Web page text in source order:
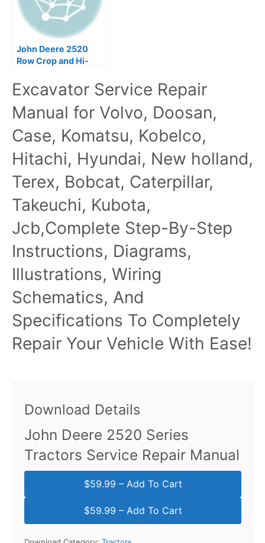
John Deere 2520
Row Crop and Hi-
Technical Manual
TM1004
Excavator Service Repair
Manual for Volvo, Doosan,
Case, Komatsu, Kobelco,
Hitachi, Hyundai, New holland,
Terex, Bobcat, Caterpillar,
Takeuchi, Kubota,
Jcb,Complete Step-By-Step
Instructions, Diagrams,
Illustrations, Wiring
Schematics, And
Specifications To Completely
Repair Your Vehicle With Ease!
Download Details
John Deere 2520 Series
Tractors Service Repair Manual
$59.99 – Add To Cart